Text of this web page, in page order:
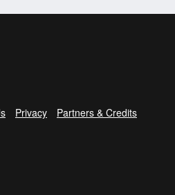
Privacy Partners & Credits